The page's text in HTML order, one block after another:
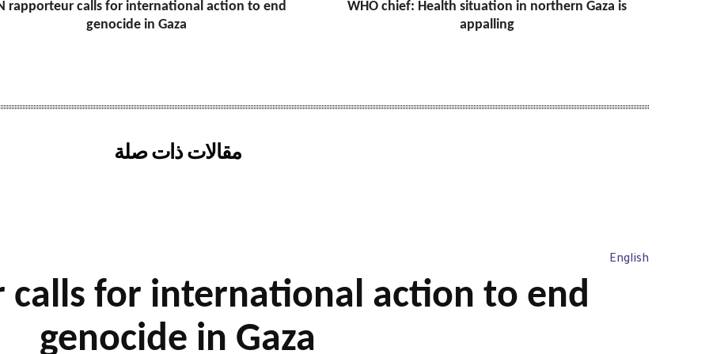
rapporteur calls for international action to end
genocide in Gaza
WHO chief: Health situation in northern Gaza is
appalling
مقالات ذات صلة